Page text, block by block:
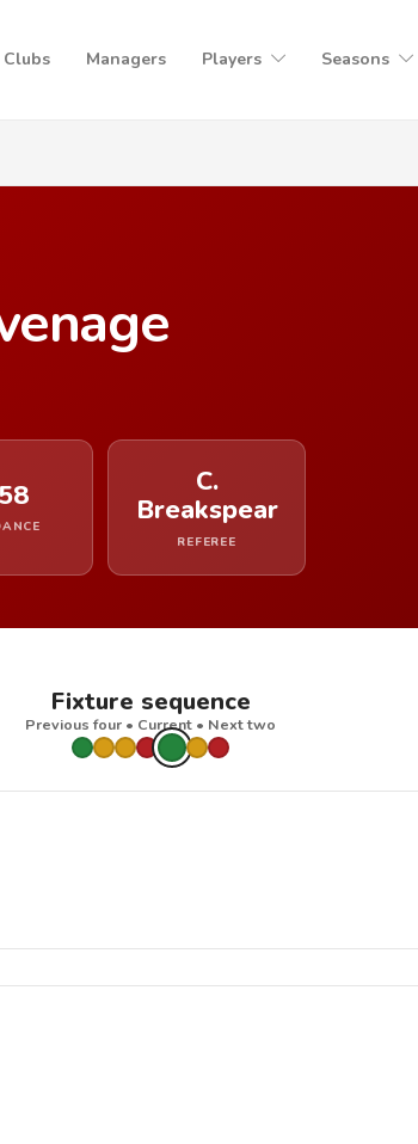
Clubs Managers Players Seasons
C.
Breakspear
REFEREE
Fixture sequence
Previous four • Current • Next two